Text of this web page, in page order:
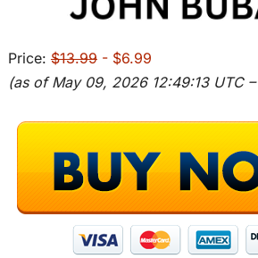
Price: $13.99- $6.99
(as of May 09, 2026 12:49:13 UTC –